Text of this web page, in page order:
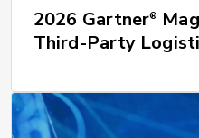
2026 Gartner®
Third-Party